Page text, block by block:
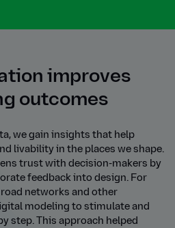
improves
outcomes
we gain insights that help
livability in the places we shape.
trust with decision-makers by
feedback into design. For
networks and other
modeling to stimulate and
step. This approach helped